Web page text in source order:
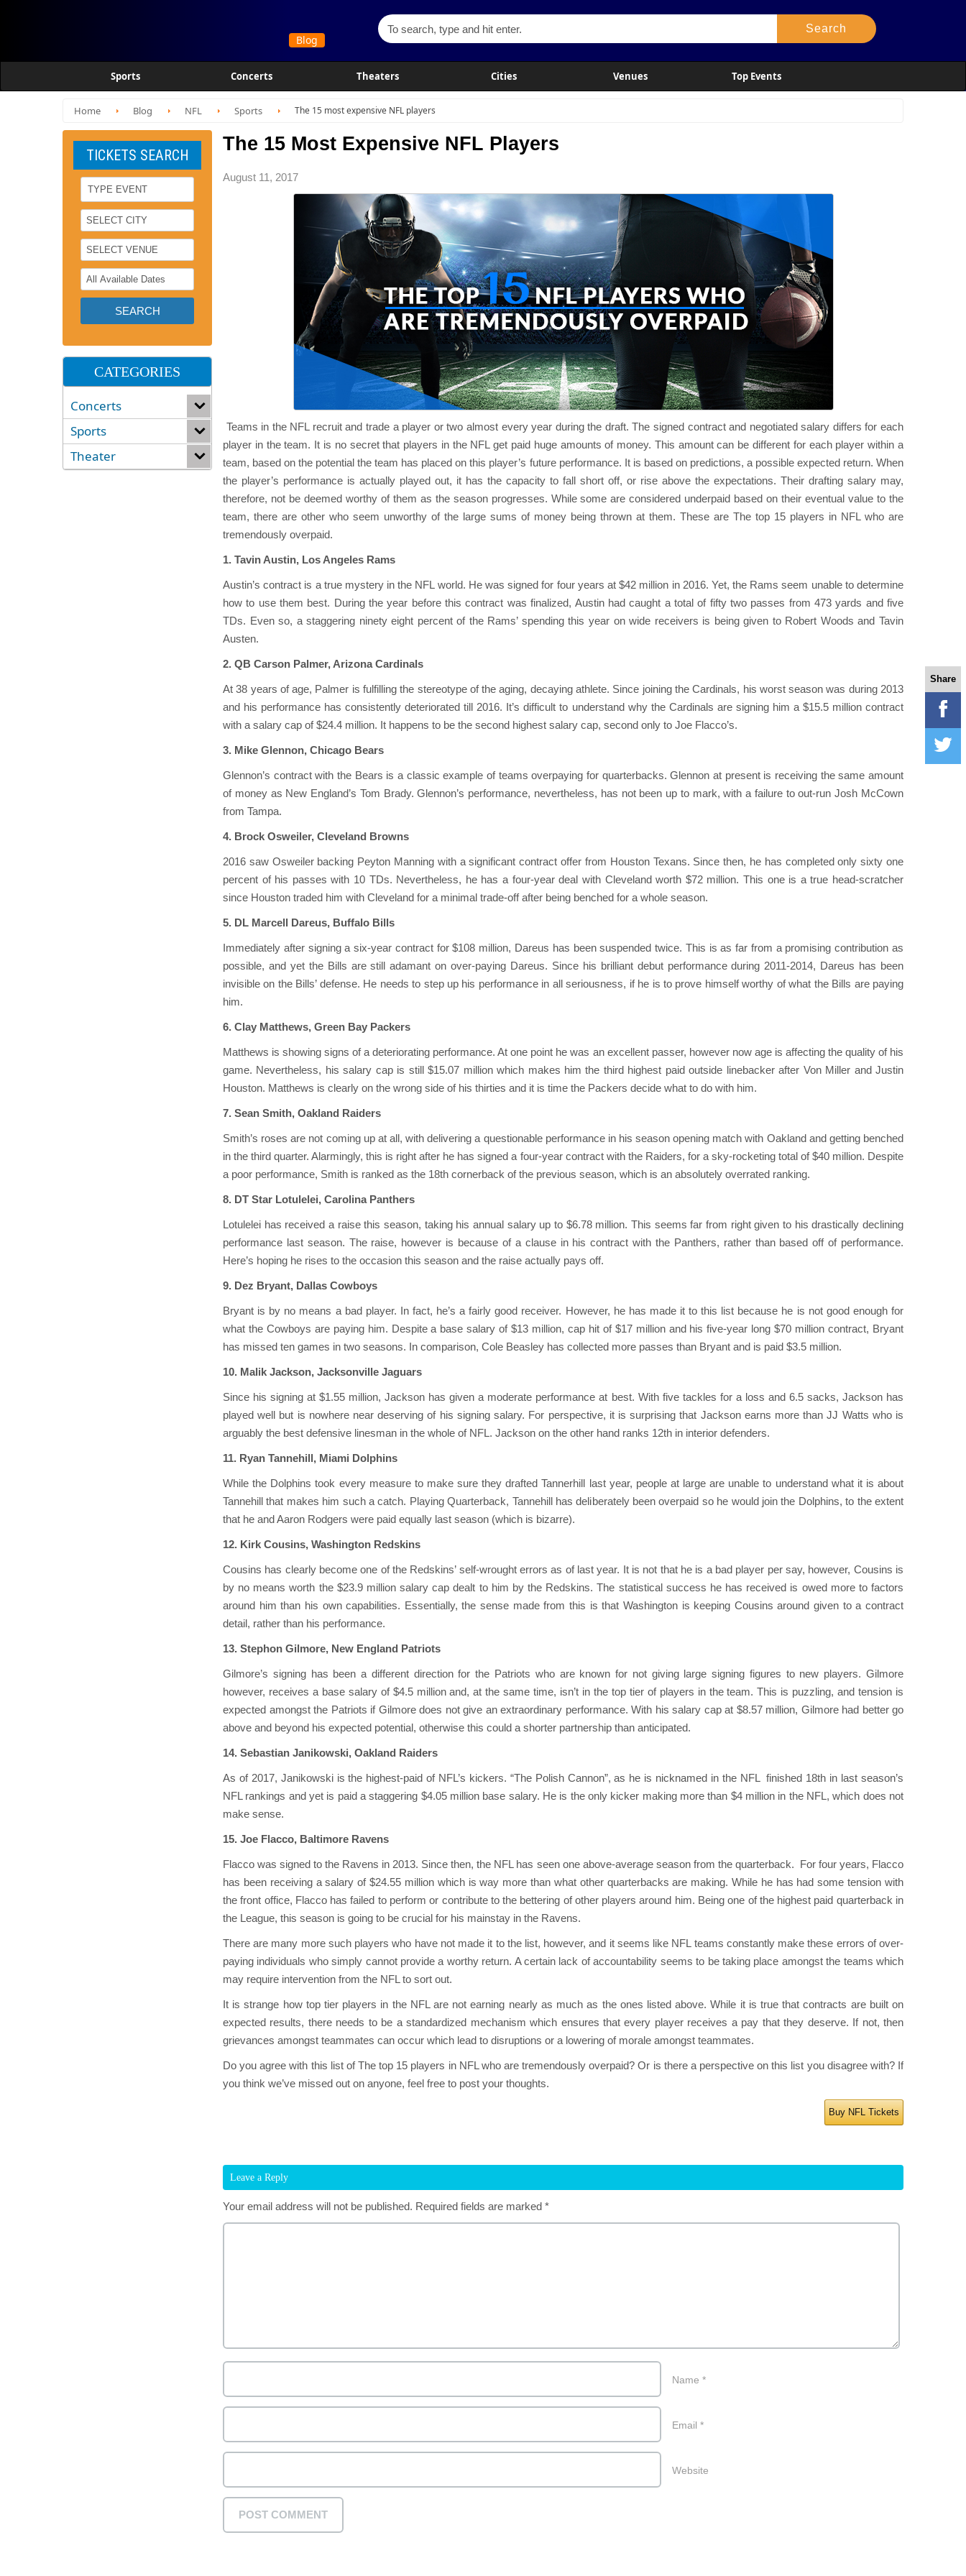
Sports Concerts Theaters Cities Venues Top Events
Home Blog NFL Sports The 15 most expensive NFL players
The 15 Most Expensive NFL Players
August 11, 2017
Teams in the NFL recruit and trade a player or two almost every year during the draft. The signed contract and negotiated salary differs for each
player in the team. It is no secret that players in the NFL get paid huge amounts of money. This amount can be different for each player within a
team, based on the potential the team has placed on this player’s future performance. It is based on predictions, a possible expected return. When
the player’s performance is actually played out, it has the capacity to fall short off, or rise above the expectations. Their drafting salary may,
therefore, not be deemed worthy of them as the season progresses. While some are considered underpaid based on their eventual value to the
team, there are other who seem unworthy of the large sums of money being thrown at them. These are The top 15 players in NFL who are
tremendously overpaid.
1. Tavin Austin, Los Angeles Rams
Austin’s contract is a true mystery in the NFL world. He was signed for four years at $42 million in 2016. Yet, the Rams seem unable to determine
how to use them best. During the year before this contract was finalized, Austin had caught a total of fifty two passes from 473 yards and five
TDs. Even so, a staggering ninety eight percent of the Rams’ spending this year on wide receivers is being given to Robert Woods and Tavin
Austen.
2. QB Carson Palmer, Arizona Cardinals
At 38 years of age, Palmer is fulfilling the stereotype of the aging, decaying athlete. Since joining the Cardinals, his worst season was during 2013
and his performance has consistently deteriorated till 2016. It’s difficult to understand why the Cardinals are signing him a $15.5 million contract
with a salary cap of $24.4 million. It happens to be the second highest salary cap, second only to Joe Flacco’s.
3. Mike Glennon, Chicago Bears
Glennon’s contract with the Bears is a classic example of teams overpaying for quarterbacks. Glennon at present is receiving the same amount
of money as New England’s Tom Brady. Glennon’s performance, nevertheless, has not been up to mark, with a failure to out-run Josh McCown
from Tampa.
4. Brock Osweiler, Cleveland Browns
2016 saw Osweiler backing Peyton Manning with a significant contract offer from Houston Texans. Since then, he has completed only sixty one
percent of his passes with 10 TDs. Nevertheless, he has a four-year deal with Cleveland worth $72 million. This one is a true head-scratcher
since Houston traded him with Cleveland for a minimal trade-off after being benched for a whole season.
5. DL Marcell Dareus, Buffalo Bills
Immediately after signing a six-year contract for $108 million, Dareus has been suspended twice. This is as far from a promising contribution as
possible, and yet the Bills are still adamant on over-paying Dareus. Since his brilliant debut performance during 2011-2014, Dareus has been
invisible on the Bills’ defense. He needs to step up his performance in all seriousness, if he is to prove himself worthy of what the Bills are paying
him.
6. Clay Matthews, Green Bay Packers
Matthews is showing signs of a deteriorating performance. At one point he was an excellent passer, however now age is affecting the quality of his
game. Nevertheless, his salary cap is still $15.07 million which makes him the third highest paid outside linebacker after Von Miller and Justin
Houston. Matthews is clearly on the wrong side of his thirties and it is time the Packers decide what to do with him.
7. Sean Smith, Oakland Raiders
Smith’s roses are not coming up at all, with delivering a questionable performance in his season opening match with Oakland and getting benched
in the third quarter. Alarmingly, this is right after he has signed a four-year contract with the Raiders, for a sky-rocketing total of $40 million. Despite
a poor performance, Smith is ranked as the 18th cornerback of the previous season, which is an absolutely overrated ranking.
8. DT Star Lotulelei, Carolina Panthers
Lotulelei has received a raise this season, taking his annual salary up to $6.78 million. This seems far from right given to his drastically declining
performance last season. The raise, however is because of a clause in his contract with the Panthers, rather than based off of performance.
Here’s hoping he rises to the occasion this season and the raise actually pays off.
9. Dez Bryant, Dallas Cowboys
Bryant is by no means a bad player. In fact, he’s a fairly good receiver. However, he has made it to this list because he is not good enough for
what the Cowboys are paying him. Despite a base salary of $13 million, cap hit of $17 million and his five-year long $70 million contract, Bryant
has missed ten games in two seasons. In comparison, Cole Beasley has collected more passes than Bryant and is paid $3.5 million.
10. Malik Jackson, Jacksonville Jaguars
Since his signing at $1.55 million, Jackson has given a moderate performance at best. With five tackles for a loss and 6.5 sacks, Jackson has
played well but is nowhere near deserving of his signing salary. For perspective, it is surprising that Jackson earns more than JJ Watts who is
arguably the best defensive linesman in the whole of NFL. Jackson on the other hand ranks 12th in interior defenders.
11. Ryan Tannehill, Miami Dolphins
While the Dolphins took every measure to make sure they drafted Tannerhill last year, people at large are unable to understand what it is about
Tannehill that makes him such a catch. Playing Quarterback, Tannehill has deliberately been overpaid so he would join the Dolphins, to the extent
that he and Aaron Rodgers were paid equally last season (which is bizarre).
12. Kirk Cousins, Washington Redskins
Cousins has clearly become one of the Redskins’ self-wrought errors as of last year. It is not that he is a bad player per say, however, Cousins is
by no means worth the $23.9 million salary cap dealt to him by the Redskins. The statistical success he has received is owed more to factors
around him than his own capabilities. Essentially, the sense made from this is that Washington is keeping Cousins around given to a contract
detail, rather than his performance.
13. Stephon Gilmore, New England Patriots
Gilmore’s signing has been a different direction for the Patriots who are known for not giving large signing figures to new players. Gilmore
however, receives a base salary of $4.5 million and, at the same time, isn’t in the top tier of players in the team. This is puzzling, and tension is
expected amongst the Patriots if Gilmore does not give an extraordinary performance. With his salary cap at $8.57 million, Gilmore had better go
above and beyond his expected potential, otherwise this could a shorter partnership than anticipated.
14. Sebastian Janikowski, Oakland Raiders
As of 2017, Janikowski is the highest-paid of NFL’s kickers. “The Polish Cannon”, as he is nicknamed in the NFL finished 18th in last season’s
NFL rankings and yet is paid a staggering $4.05 million base salary. He is the only kicker making more than $4 million in the NFL, which does not
make sense.
15. Joe Flacco, Baltimore Ravens
Flacco was signed to the Ravens in 2013. Since then, the NFL has seen one above-average season from the quarterback. For four years, Flacco
has been receiving a salary of $24.55 million which is way more than what other quarterbacks are making. While he has had some tension with
the front office, Flacco has failed to perform or contribute to the bettering of other players around him. Being one of the highest paid quarterback in
the League, this season is going to be crucial for his mainstay in the Ravens.
There are many more such players who have not made it to the list, however, and it seems like NFL teams constantly make these errors of over-
paying individuals who simply cannot provide a worthy return. A certain lack of accountability seems to be taking place amongst the teams which
may require intervention from the NFL to sort out.
It is strange how top tier players in the NFL are not earning nearly as much as the ones listed above. While it is true that contracts are built on
expected results, there needs to be a standardized mechanism which ensures that every player receives a pay that they deserve. If not, then
grievances amongst teammates can occur which lead to disruptions or a lowering of morale amongst teammates.
Do you agree with this list of The top 15 players in NFL who are tremendously overpaid? Or is there a perspective on this list you disagree with? If
you think we’ve missed out on anyone, feel free to post your thoughts.
Buy NFL Tickets
Leave a Reply
Your email address will not be published. Required fields are marked *
Name*
Email*
Website
Share
TICKETS SEARCH
CATEGORIES
Concerts
Sports
Theater